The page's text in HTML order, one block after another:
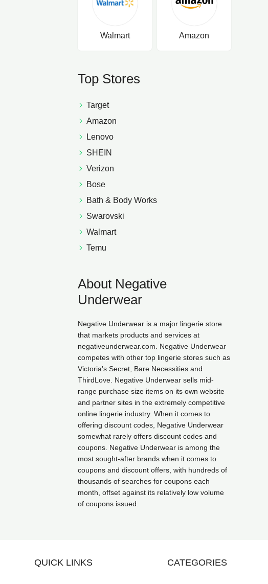
Walmart Amazon
Top Stores
Target
Amazon
Lenovo
SHEIN
Verizon
Bose
Bath & Body Works
Swarovski
Walmart
Temu
About Negative
Underwear
Negative Underwear is a major lingerie store
that markets products and services at
negativeunderwear.com. Negative Underwear
competes with other top lingerie stores such as
Victoria's Secret, Bare Necessities and
ThirdLove. Negative Underwear sells mid-
range purchase size items on its own website
and partner sites in the extremely competitive
online lingerie industry. When it comes to
offering discount codes, Negative Underwear
somewhat rarely offers discount codes and
coupons. Negative Underwear is among the
most sought-after brands when it comes to
coupons and discount offers, with hundreds of
thousands of searches for coupons each
month, offset against its relatively low volume
of coupons issued.
QUICK LINKS CATEGORIES